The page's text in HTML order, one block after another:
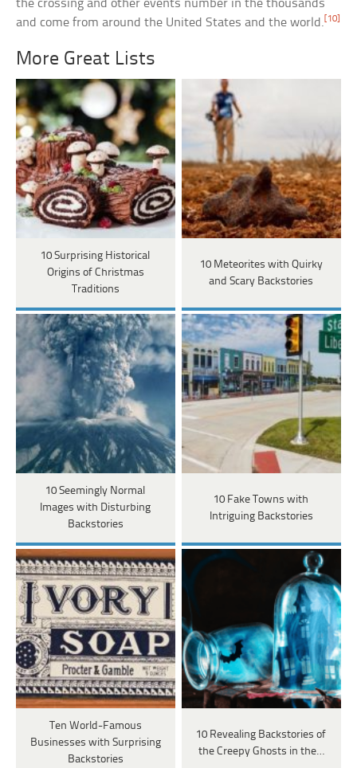
the crossing and other events number in the thousands
and come from around the United States and the world. [10]
More Great Lists
10 Surprising Historical
Origins of Christmas
Traditions
10 Meteorites with Quirky
and Scary Backstories
10 Seemingly Normal
Images with Disturbing
Backstories
10 Fake Towns with
Intriguing Backstories
Ten World-Famous
Businesses with Surprising
Backstories
10 Revealing Backstories of
the Creepy Ghosts in the…